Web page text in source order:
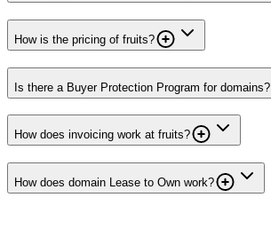
How is the pricing of fruits?
Is there a Buyer Protection Program for domains?
How does invoicing work at fruits?
How does domain Lease to Own work?